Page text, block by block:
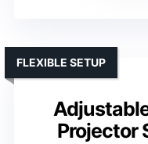
Projector
FLEXIBLE SETUP